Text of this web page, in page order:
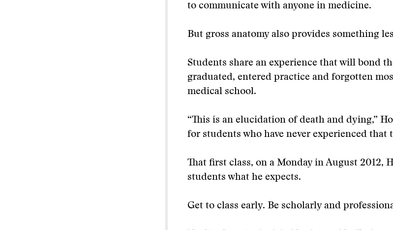
to communicate with anyone in medicine.
But gross anatomy also provides something
Students share an experience that will bond
graduated, entered practice and forgotten
medical school.
“This is an elucidation of death and dying,”
for students who have never experienced that
That first class, on a Monday in August 2012,
students what he expects.
Get to class early. Be scholarly and